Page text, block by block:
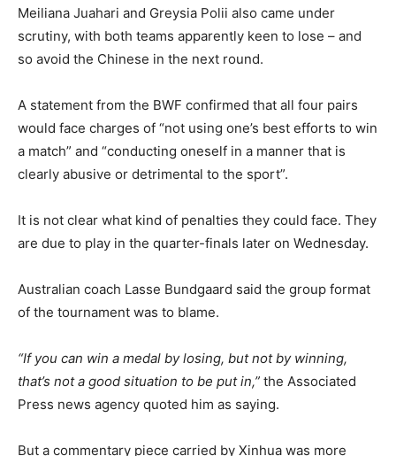
Meiliana Juahari and Greysia Polii also came under
scrutiny, with both teams apparently keen to lose – and
so avoid the Chinese in the next round.
A statement from the BWF confirmed that all four pairs
would face charges of “not using one’s best efforts to win
a match” and “conducting oneself in a manner that is
clearly abusive or detrimental to the sport”.
It is not clear what kind of penalties they could face. They
are due to play in the quarter-finals later on Wednesday.
Australian coach Lasse Bundgaard said the group format
of the tournament was to blame.
“If you can win a medal by losing, but not by winning,
that’s not a good situation to be put in,” the Associated
Press news agency quoted him as saying.
But a commentary piece carried by Xinhua was more